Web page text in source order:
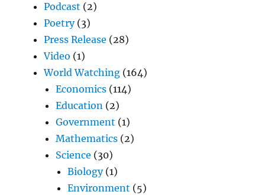
Podcast (2)
Poetry(3)
Press Release (28)
Video (1)
World Watching (164)
Economics (114)
Education (2)
Government (1)
Mathematics (2)
Science (30)
Biology(1)
Environment (5)